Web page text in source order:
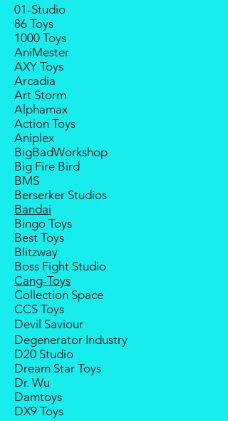
will refund the full amount of
deposit.
Any delay caused by the
manufacturer will have no
compensation
least 4 to 6 weeks for stock to
reach Malaysia.
Balance payment must be made
within 2 weeks (for Group
Members, 4 weeks) after receiving
notice; the order will be cancelled
if there is no response message or
payment from the buyer, and the
deposit will be forfeited.
Goods sold are not returnable. I
do provide defect parts
replacement service for most
third-party Transformers brands.
International orders do not include
destination country's import taxes
and duties.
01-Studio
86 Toys
1000 Toys
AniMester
AXY Toys
Arcadia
Art Storm
Alphamax
Action Toys
Aniplex
BigBadWorkshop
Big Fire Bird
BMS
Berserker Studios
Bandai
Bingo Toys
Best Toys
Blitzway
Boss Fight Studio
Cang-Toys
Collection Space
CCS Toys
Devil Saviour
Degenerator Industry
D20 Studio
Dream Star Toys
Dr. Wu
Damtoys
DX9 Toys